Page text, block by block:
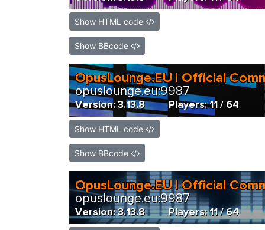
Show HTML code
Show BBcode
Show HTML code
Show BBcode